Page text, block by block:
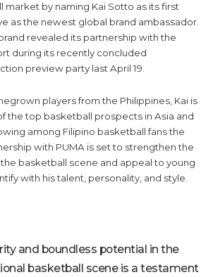
market by naming Kai Sotto as its first
as the newest global brand ambassador.
revealed its partnership with the
during its recently concluded
preview party last April 19.
players from the Philippines, Kai is
the top basketball prospects in Asia and
among Filipino basketball fans the
with PUMA is set to strengthen the
the basketball scene and appeal to young
with his talent, personality, and style.
and boundless potential in the
basketball scene is a testament